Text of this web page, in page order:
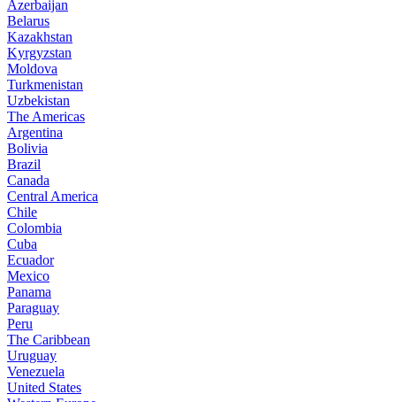
Azerbaijan
Belarus
Kazakhstan
Kyrgyzstan
Moldova
Turkmenistan
Uzbekistan
The Americas
Argentina
Bolivia
Brazil
Canada
Central America
Chile
Colombia
Cuba
Ecuador
Mexico
Panama
Paraguay
Peru
The Caribbean
Uruguay
Venezuela
United States